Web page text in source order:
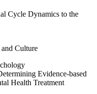
Cycle Dynamics to the
Culture
Evidence-based
Health Treatment